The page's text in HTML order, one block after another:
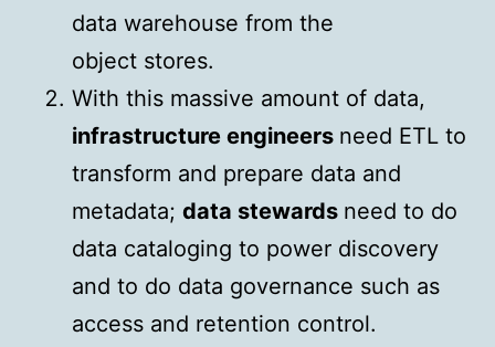
data warehouse from the
object stores.
With this massive amount of data,
infrastructure engineers need ETL to
transform and prepare data and
metadata; data stewards need to do
data cataloging to power discovery
and to do data governance such as
access and retention control.